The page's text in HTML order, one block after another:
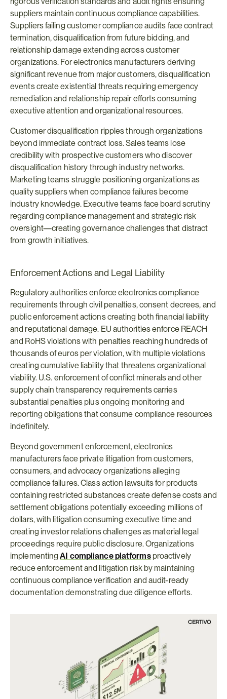
suppliers maintain continuous compliance capabilities.
Suppliers failing customer compliance audits face contract
termination, disqualification from future bidding, and
relationship damage extending across customer
organizations. For electronics manufacturers deriving
significant revenue from major customers, disqualification
events create existential threats requiring emergency
remediation and relationship repair efforts consuming
executive attention and organizational resources.
Customer disqualification ripples through organizations
beyond immediate contract loss. Sales teams lose
credibility with prospective customers who discover
disqualification history through industry networks.
Marketing teams struggle positioning organizations as
quality suppliers when compliance failures become
industry knowledge. Executive teams face board scrutiny
regarding compliance management and strategic risk
oversight—creating governance challenges that distract
from growth initiatives.
Enforcement Actions and Legal Liability
Regulatory authorities enforce electronics compliance
requirements through civil penalties, consent decrees, and
public enforcement actions creating both financial liability
and reputational damage. EU authorities enforce REACH
and RoHS violations with penalties reaching hundreds of
thousands of euros per violation, with multiple violations
creating cumulative liability that threatens organizational
viability. U.S. enforcement of conflict minerals and other
supply chain transparency requirements carries
substantial penalties plus ongoing monitoring and
reporting obligations that consume compliance resources
indefinitely.
Beyond government enforcement, electronics
manufacturers face private litigation from customers,
consumers, and advocacy organizations alleging
compliance failures. Class action lawsuits for products
containing restricted substances create defense costs and
settlement obligations potentially exceeding millions of
dollars, with litigation consuming executive time and
creating investor relations challenges as material legal
proceedings require public disclosure. Organizations
implementing AI compliance platforms proactively
reduce enforcement and litigation risk by maintaining
continuous compliance verification and audit-ready
documentation demonstrating due diligence efforts.